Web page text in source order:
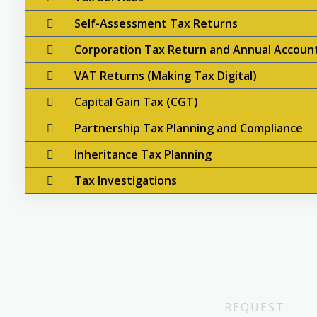
Self-Assessment Tax Returns
Corporation Tax Return and Annual
VAT Returns (Making Tax Digital)
Capital Gain Tax (CGT)
Partnership Tax Planning and Compliance
Inheritance Tax Planning
Tax Investigations
REQUEST